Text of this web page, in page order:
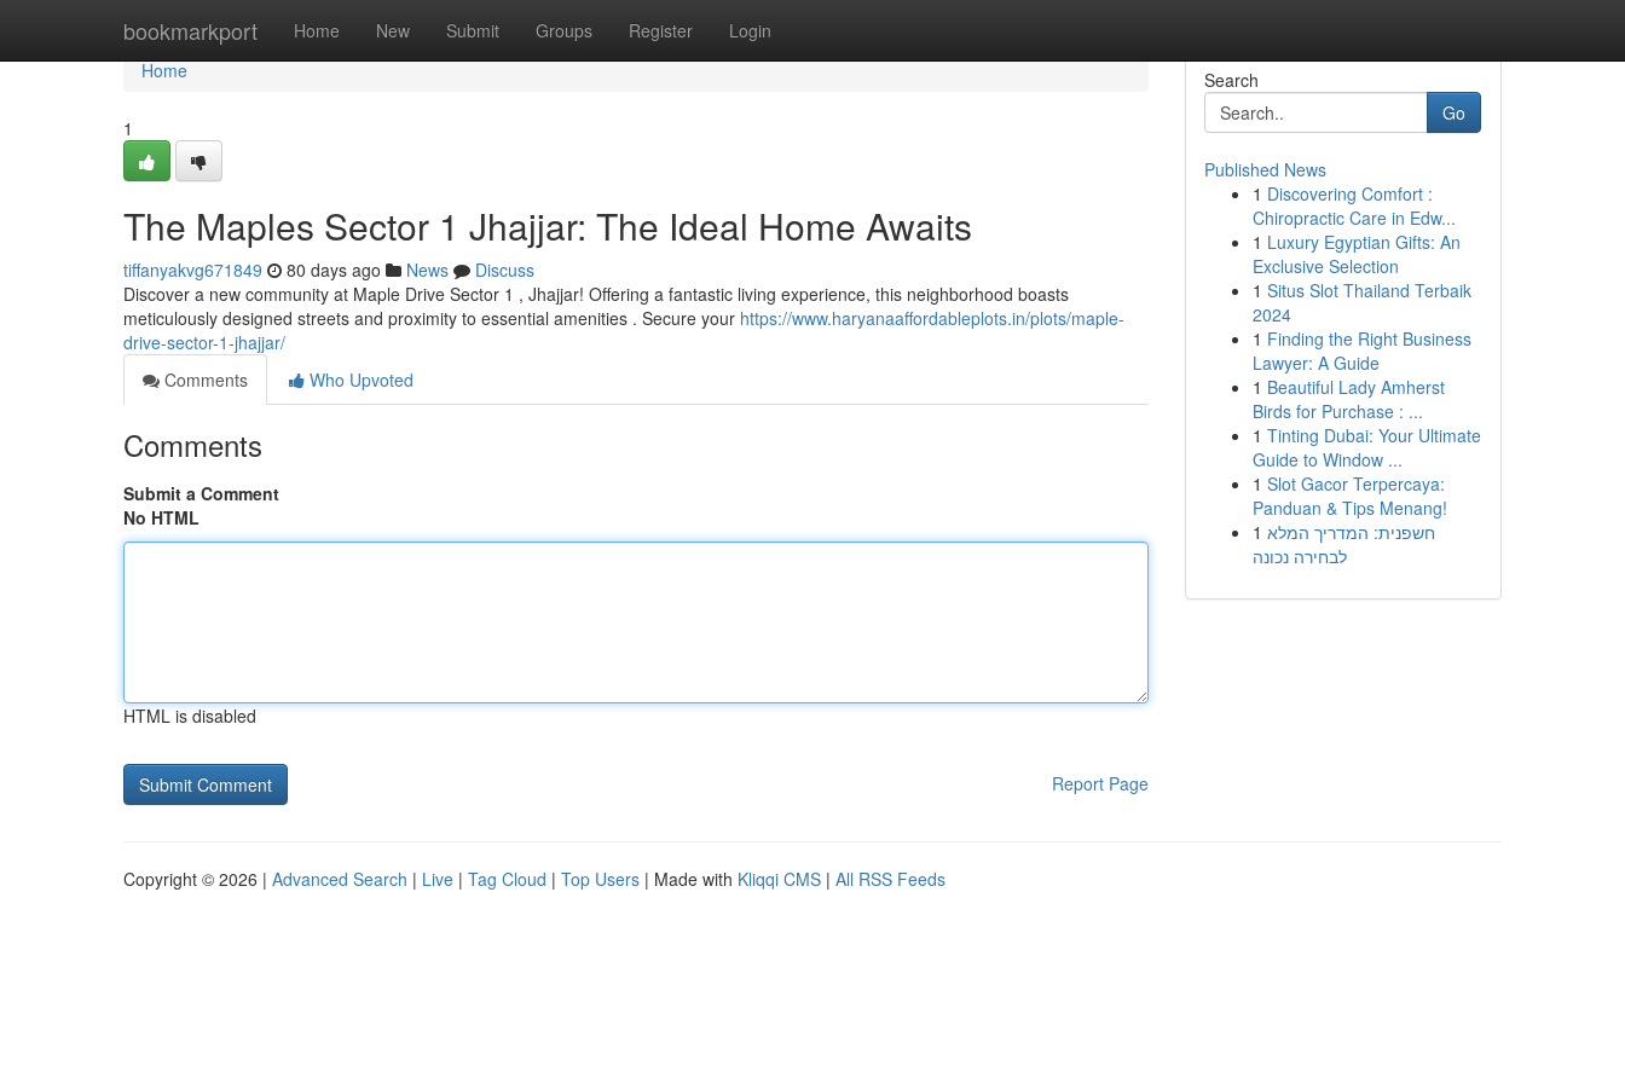
bookmarkport Home New Submit Groups Register Login
Home
Home
1
The Maples Sector 1 Jhajjar: The Ideal Home Awaits
tiffanyakvg671849 80 days ago News
Discuss
Discover a new community at Maple Drive Sector 1 , Jhajjar! Offering a fantastic living experience, this neighborhood boasts
meticulously designed streets and proximity to essential amenities . Secure your https://www.haryanaaffordableplots.in/plots/maple-
drive-sector-1-jhajjar/
Comments
Who Upvoted
Comments
Submit a Comment
No HTML
HTML is disabled
Report Page
Search
Go
Published News
1 Discovering Comfort :
Chiropractic Care in Edw...
1 Luxury Egyptian Gifts: An
Exclusive Selection
1 Situs Slot Thailand Terbaik
2024
1 Finding the Right Business
Lawyer: A Guide
1 Beautiful Lady Amherst
Birds for Purchase : ...
1 Tinting Dubai: Your Ultimate
Guide to Window ...
1 Slot Gacor Terpercaya:
Panduan & Tips Menang!
1 חשפנית: המדריך המלא
לבחירה נכונה
Copyright © 2026 | Advanced Search | Live | Tag Cloud | Top Users | Made with Kliqqi CMS | All RSS Feeds